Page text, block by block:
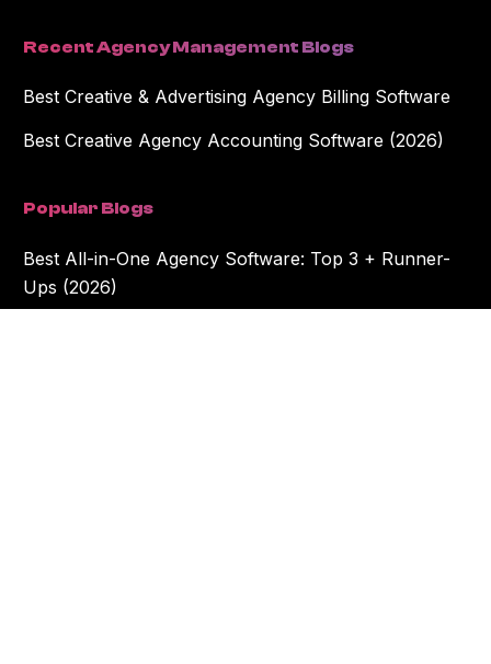
Recent Agency Management Blogs
Best Creative & Advertising Agency Billing Software
Best Creative Agency Accounting Software (2026)
Popular Blogs
Best All-in-One Agency Software: Top 3 + Runner-
Ups (2026)